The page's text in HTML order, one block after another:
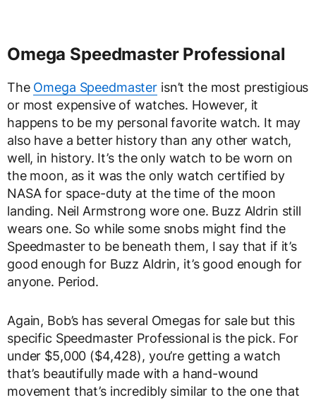
Omega Speedmaster Professional
The Omega Speedmaster isn’t the most prestigious
or most expensive of watches. However, it
happens to be my personal favorite watch. It may
also have a better history than any other watch,
well, in history. It’s the only watch to be worn on
the moon, as it was the only watch certified by
NASA for space-duty at the time of the moon
landing. Neil Armstrong wore one. Buzz Aldrin still
wears one. So while some snobs might find the
Speedmaster to be beneath them, I say that if it’s
good enough for Buzz Aldrin, it’s good enough for
anyone. Period.
Again, Bob’s has several Omegas for sale but this
specific Speedmaster Professional is the pick. For
under $5,000 ($4,428), you’re getting a watch
that’s beautifully made with a hand-wound
movement that’s incredibly similar to the one that